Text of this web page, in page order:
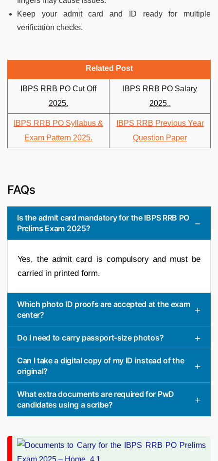
Keep your admit card and ID ready for multiple
verification checks.
Related Post
IBPS RRB PO Cut Off
2025.
IBPS RRB PO Salary
2025..
IBPS RRB PO Syllabus &
Exam Pattern 2025.
IBPS RRB Previous Year
Question Paper
FAQs
Is the admit card mandatory for the IBPS RRB PO
Prelims Exam 2025?
Yes, the admit card is compulsory and must be
carried in printed form.
Which photo ID proofs are accepted at the exam
center?
Do I need to carry passport-size photos?
Can I take a digital copy of my ID instead of the
original?
What extra documents are required for PwD
candidates using a scribe?